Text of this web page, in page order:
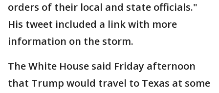
orders of their local and state officials."
His tweet included a link with more
information on the storm.
The White House said Friday afternoon
that Trump would travel to Texas at some